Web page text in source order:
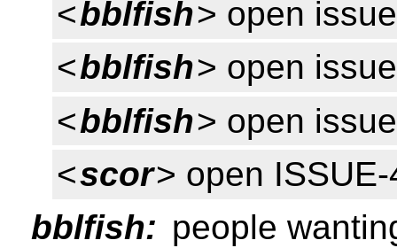
<bblfish> open
<bblfish> open
<bblfish> open
<scor> open
bblfish: people